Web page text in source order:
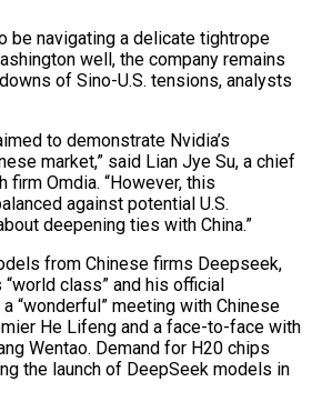
be navigating a delicate tightrope
well, the company remains
of Sino-U.S. tensions, analysts
to demonstrate Nvidia’s
market,” said Lian Jye Su, a chief
firm Omdia. “However, this
against potential U.S.
deepening ties with China.”
from Chinese firms Deepseek,
“world class” and his official
“wonderful” meeting with Chinese
He Lifeng and a face-to-face with
Wentao. Demand for H20 chips
the launch of DeepSeek models in